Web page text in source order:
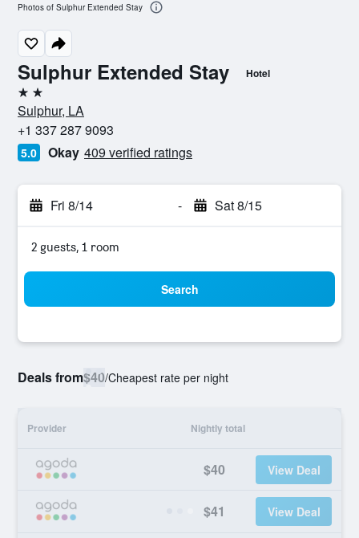
Sulphur Extended Stay Hotel
2 stars
Sulphur, LA
+1 337 287 9093
5.0 Okay 409 verified ratings
Fri 8/14 - Sat 8/15
2 guests, 1 room
Search
Deals from$40/Cheapest rate per night
Provider Nightly total
$40 View Deal
$41 View Deal
Photos of Sulphur Extended Stay